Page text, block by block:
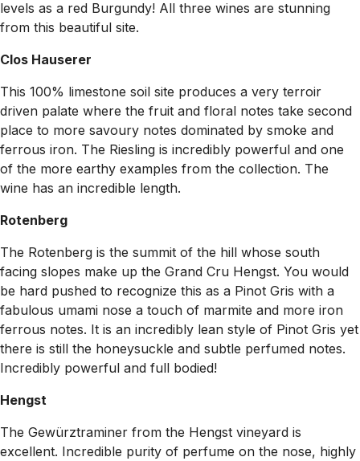
levels as a red Burgundy! All three wines are stunning
from this beautiful site.
Clos Hauserer
This 100% limestone soil site produces a very terroir
driven palate where the fruit and floral notes take second
place to more savoury notes dominated by smoke and
ferrous iron. The Riesling is incredibly powerful and one
of the more earthy examples from the collection. The
wine has an incredible length.
Rotenberg
The Rotenberg is the summit of the hill whose south
facing slopes make up the Grand Cru Hengst. You would
be hard pushed to recognize this as a Pinot Gris with a
fabulous umami nose a touch of marmite and more iron
ferrous notes. It is an incredibly lean style of Pinot Gris yet
there is still the honeysuckle and subtle perfumed notes.
Incredibly powerful and full bodied!
Hengst
The Gewürztraminer from the Hengst vineyard is
excellent. Incredible purity of perfume on the nose, highly